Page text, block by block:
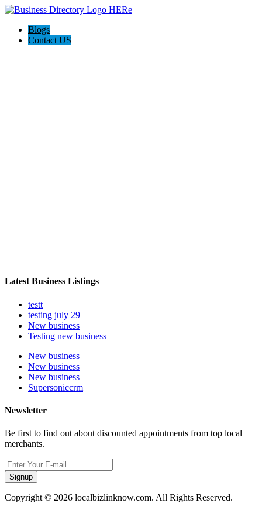
Blogs
Contact US
Latest Business Listings
testt
testing july 29
New business
Testing new business
New business
New business
New business
Supersoniccrm
Newsletter
Be first to find out about discounted appointments from top local
merchants.
Signup
Copyright © 2026 localbizlinknow.com. All Rights Reserved.